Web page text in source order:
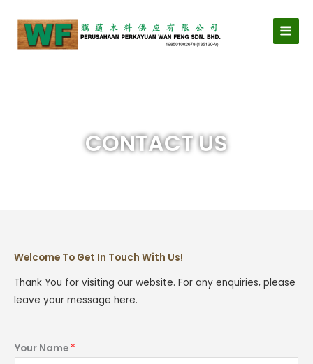
content
CONTACT US
Welcome To Get In Touch With Us!
Thank You for visiting our website. For any enquiries, please
leave your message here.
Your Name *